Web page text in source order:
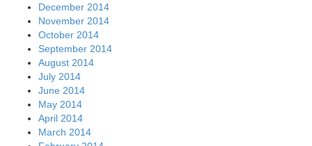
December 2014
November 2014
October 2014
September 2014
August 2014
July 2014
June 2014
May 2014
April 2014
March 2014